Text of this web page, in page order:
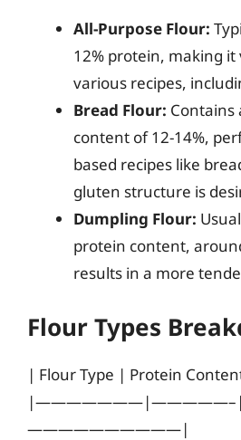
All-Purpose Flour:
12% protein, making
various recipes,
Bread Flour: Contains
content of 12-14%,
based recipes like
gluten structure is
Dumpling Flour:
protein content,
results in a more
Flour Types
| Flour Type | Protein
|———————|—————–|
——————————|